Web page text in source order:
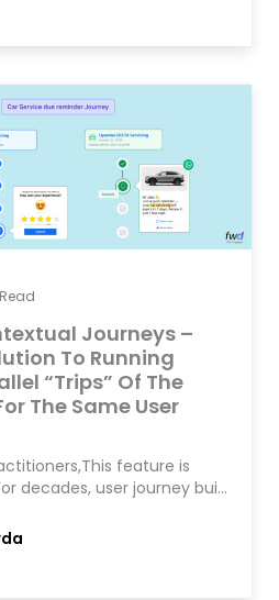
Journeys –
To Running
“Trips” Of The
The Same User
feature is
decades, user journey bui…